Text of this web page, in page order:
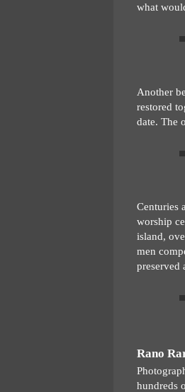
what
Another
restored
date. The
Centuries
worship
island,
men
preserved
Rano
hundreds